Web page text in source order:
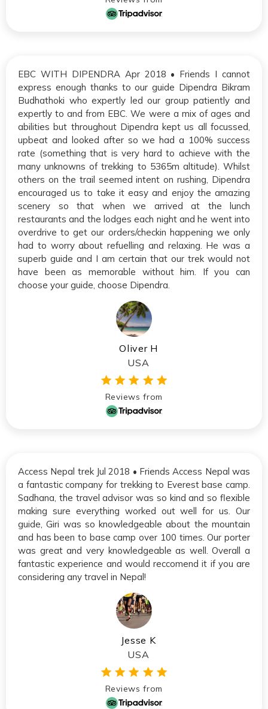
EBC WITH DIPENDRA Apr 2018 • Friends I cannot
express enough thanks to our guide Dipendra Bikram
Budhathoki who expertly led our group patiently and
expertly to and from EBC. We were a mix of ages and
abilities but throughout Dipendra kept us all focussed,
upbeat and looked after so we had a 100% success
rate (something that is very hard to achieve with the
many unknowns of trekking to 5365m altitude). Whilst
others on the trail seemed intent on rushing, Dipendra
encouraged us to take it easy and enjoy the amazing
scenery so that when we arrived at the lunch
restaurants and the lodges each night and he went into
overdrive to get our orders/checkin happening we only
had to worry about refuelling and relaxing. He was a
superb guide and I am certain that our trek would not
have been as memorable without him. If you can
choose your guide, choose Dipendra.
Oliver H
USA
Reviews from
Access Nepal trek Jul 2018 • Friends Access Nepal was
a fantastic company for trekking to Everest base camp.
Sadhana, the travel advisor was so kind and so flexible
making sure everything worked out well for us. Our
guide, Giri was so knowledgeable about the mountain
and has been to base camp over 100 times. Our porter
was great and very knowledgeable as well. Overall a
fantastic experience and would reccomend it if you are
considering any travel in Nepal!
Jesse K
USA
Reviews from